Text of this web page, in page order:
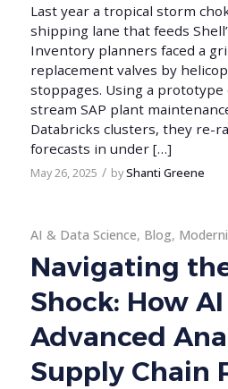
Last year a tropical storm
shipping lane that feeds
Inventory planners faced a
replacement valves by
stoppages. Using a
stream SAP plant
Databricks clusters, they re-
forecasts in under […]
May 26, 2025 / byShanti Greene
AI & Data Science, Blog,
Navigating
Shock: How
Advanced
Supply Chain